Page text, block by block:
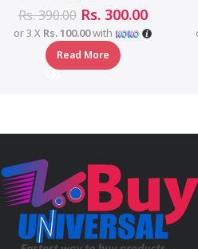
Rs.390.00 Rs. 300.00
or 3 X Rs. 100.00with
Read More